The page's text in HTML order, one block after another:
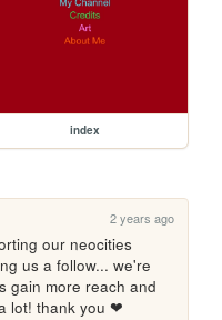
index
2 years ago
our neocities
us a follow... we're
gain more reach and
lot! thank you ❤